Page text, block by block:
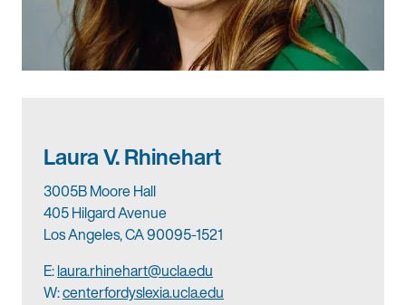
Laura V. Rhinehart
3005B Moore Hall
405 Hilgard Avenue
Los Angeles, CA 90095-1521
E:laura.rhinehart@ucla.edu
W:centerfordyslexia.ucla.edu